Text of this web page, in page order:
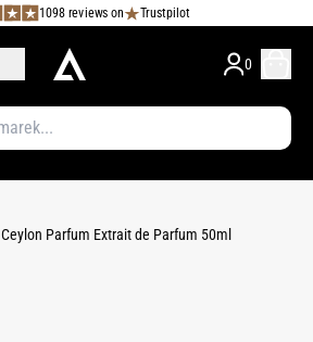
1098 reviews on Trustpilot
0
Ceylon Parfum Extrait de Parfum 50ml